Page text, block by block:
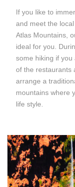
If you like to
and meet the
Atlas Mountains,
ideal for you.
some hiking if
of the restaurants
arrange a
mountains where
life style.